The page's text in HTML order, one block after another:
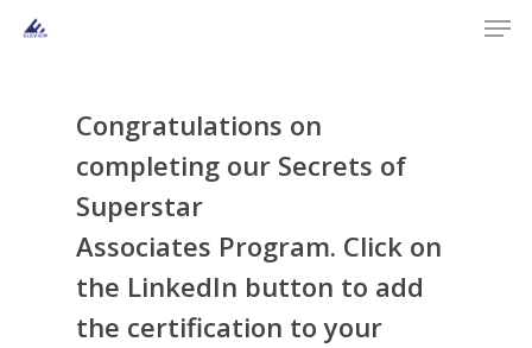
Congratulations on
completing our Secrets of
Superstar
Associates Program. Click on
the LinkedIn button to add
the certification to your